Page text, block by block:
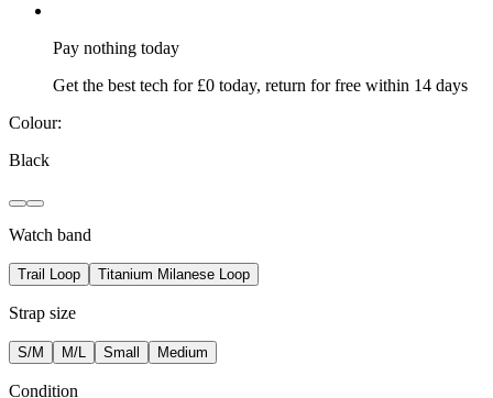
Pay nothing today
Get the best tech for £0 today, return for free within 14 days
Colour:
Black
Watch band
Trail Loop Titanium Milanese Loop
Strap size
S/M M/L Small Medium
Condition